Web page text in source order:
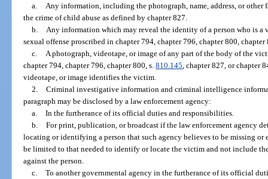
a.
Any information, including the photograph, name, address, or
the crime of child abuse as defined by chapter 827.
b.
Any information which may reveal the identity of a person who is
sexual offense proscribed in chapter 794, chapter 796, chapter 800,
c.
A photograph, videotape, or image of any part of the body of the
chapter 794, chapter 796, chapter 800, s.810.145 , chapter 827, or chapter
videotape, or image identifies the victim.
2. Criminal investigative information and criminal intelligence
paragraph may be disclosed by a law enforcement agency:
a. In the furtherance of its official duties and responsibilities.
b. For print, publication, or broadcast if the law enforcement agency
locating or identifying a person that such agency believes to be missing
be limited to that needed to identify or locate the victim and not include
against the person.
c. To another governmental agency in the furtherance of its official